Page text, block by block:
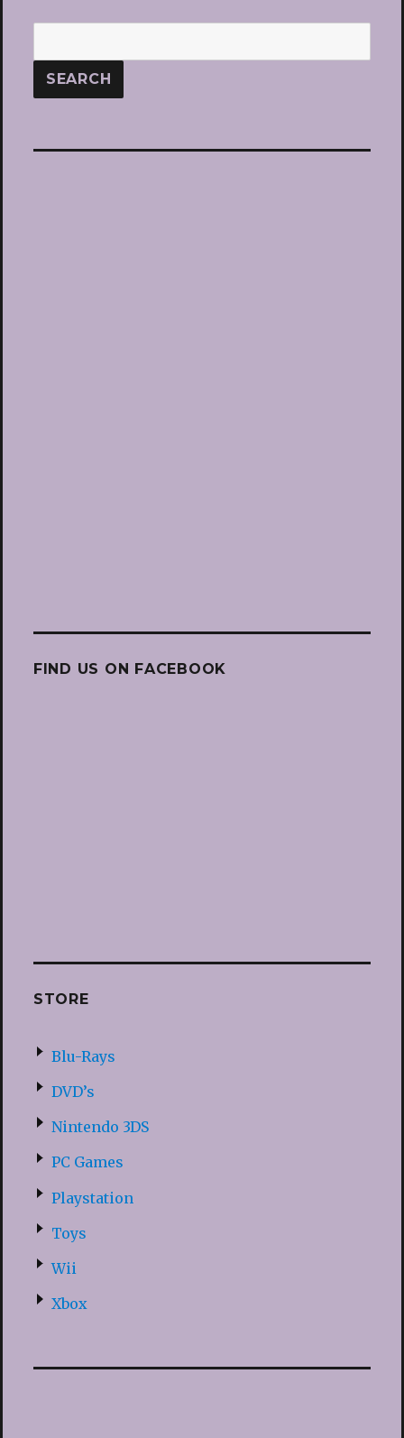
FIND US ON FACEBOOK
STORE
Blu-Rays
DVD’s
Nintendo 3DS
PC Games
Playstation
Toys
Wii
Xbox